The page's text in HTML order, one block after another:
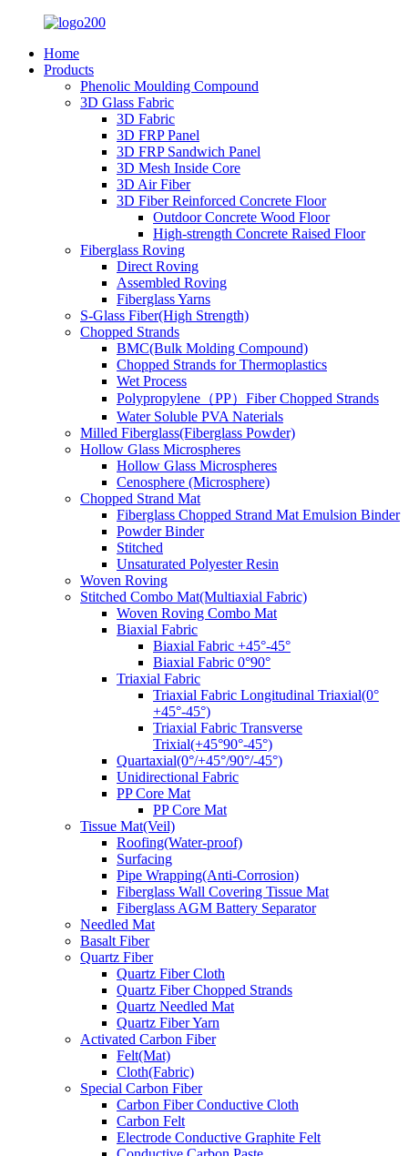
Home
Products
Phenolic Moulding Compound
3D Glass Fabric
3D Fabric
3D FRP Panel
3D FRP Sandwich Panel
3D Mesh Inside Core
3D Air Fiber
3D Fiber Reinforced Concrete Floor
Outdoor Concrete Wood Floor
High-strength Concrete Raised Floor
Fiberglass Roving
Direct Roving
Assembled Roving
Fiberglass Yarns
S-Glass Fiber(High Strength)
Chopped Strands
BMC(Bulk Molding Compound)
Chopped Strands for Thermoplastics
Wet Process
Polypropylene（PP）Fiber Chopped Strands
Water Soluble PVA Naterials
Milled Fiberglass(Fiberglass Powder)
Hollow Glass Microspheres
Hollow Glass Microspheres
Cenosphere (Microsphere)
Chopped Strand Mat
Fiberglass Chopped Strand Mat Emulsion Binder
Powder Binder
Stitched
Unsaturated Polyester Resin
Woven Roving
Stitched Combo Mat(Multiaxial Fabric)
Woven Roving Combo Mat
Biaxial Fabric
Biaxial Fabric +45°-45°
Biaxial Fabric 0°90°
Triaxial Fabric
Triaxial Fabric Longitudinal Triaxial(0°
+45°-45°)
Triaxial Fabric Transverse
Trixial(+45°90°-45°)
Quartaxial(0°/+45°/90°/-45°)
Unidirectional Fabric
PP Core Mat
PP Core Mat
Tissue Mat(Veil)
Roofing(Water-proof)
Surfacing
Pipe Wrapping(Anti-Corrosion)
Fiberglass Wall Covering Tissue Mat
Fiberglass AGM Battery Separator
Needled Mat
Basalt Fiber
Quartz Fiber
Quartz Fiber Cloth
Quartz Fiber Chopped Strands
Quartz Needled Mat
Quartz Fiber Yarn
Activated Carbon Fiber
Felt(Mat)
Cloth(Fabric)
Special Carbon Fiber
Carbon Fiber Conductive Cloth
Carbon Felt
Electrode Conductive Graphite Felt